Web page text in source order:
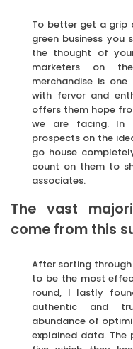
To better get a grip
green business you
the thought of
marketers on
merchandise is
with fervor and
offers them hope
we are facing. In
prospects on the
go house
count on them to
associates.
The vast
come from this
After sorting
to be the most
round, I lastly
authentic and
abundance of
explained data.